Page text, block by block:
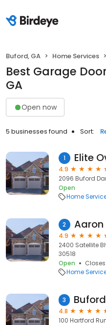
Buford, GA Home Services
Best Garage
GA
Open now
5 businesses found Sort:
1
4.9
2096 Buford
Open
Home
2
4.9
2400 Satellite
30518
Open
Home
3
4.8
100 Hartford